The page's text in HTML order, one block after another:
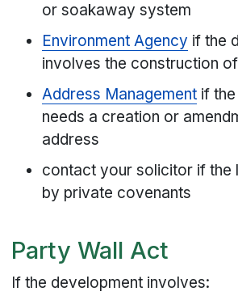
or soakaway system
Environment Agency if the
involves the construction
Address Management if
needs a creation or
address
contact your solicitor if the
by private covenants
Party Wall Act
If the development involves: